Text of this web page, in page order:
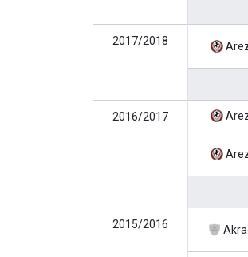
2017/2018
2016/2017
2015/2016